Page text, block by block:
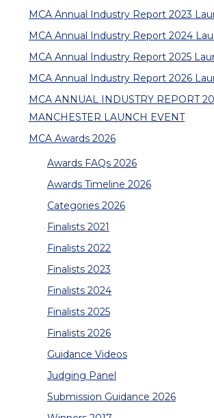
MCA Annual Industry Report 2023
MCA Annual Industry Report 2024
MCA Annual Industry Report 2025
MCA Annual Industry Report 2026
MCA ANNUAL INDUSTRY REPORT
MANCHESTER LAUNCH EVENT
MCA Awards 2026
Awards FAQs 2026
Awards Timeline 2026
Categories 2026
Finalists 2021
Finalists 2022
Finalists 2023
Finalists 2024
Finalists 2025
Finalists 2026
Guidance Videos
Judging Panel
Submission Guidance 2026